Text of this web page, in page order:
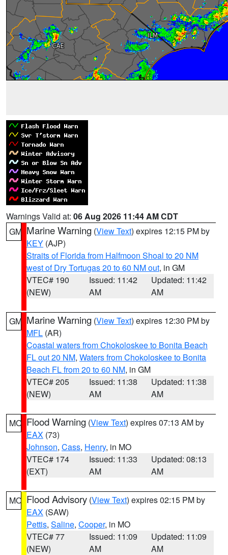
Warnings Valid at: 06 Aug 2026 11:44 AM CDT
GM Marine Warning (View Text) expires 12:15 PM by
KEY (AJP)
Straits of Florida from Halfmoon Shoal to 20 NM
west of Dry Tortugas 20 to 60 NM out, in GM
VTEC# 190
(NEW)
Issued: 11:42
AM
Updated: 11:42
AM
GM Marine Warning (View Text) expires 12:30 PM by
MFL (AR)
Coastal waters from Chokoloskee to Bonita Beach
FL out 20 NM, Waters from Chokoloskee to Bonita
Beach FL from 20 to 60 NM, in GM
VTEC# 205
(NEW)
Issued: 11:38
AM
Updated: 11:38
AM
MO Flood Warning (View Text) expires 07:13 AM by
EAX (73)
Johnson, Cass, Henry, in MO
VTEC# 174
(EXT)
Issued: 11:33
AM
Updated: 08:13
AM
MO Flood Advisory (View Text) expires 02:15 PM by
EAX (SAW)
Pettis, Saline, Cooper, in MO
VTEC# 77
(NEW)
Issued: 11:09
AM
Updated: 11:09
AM